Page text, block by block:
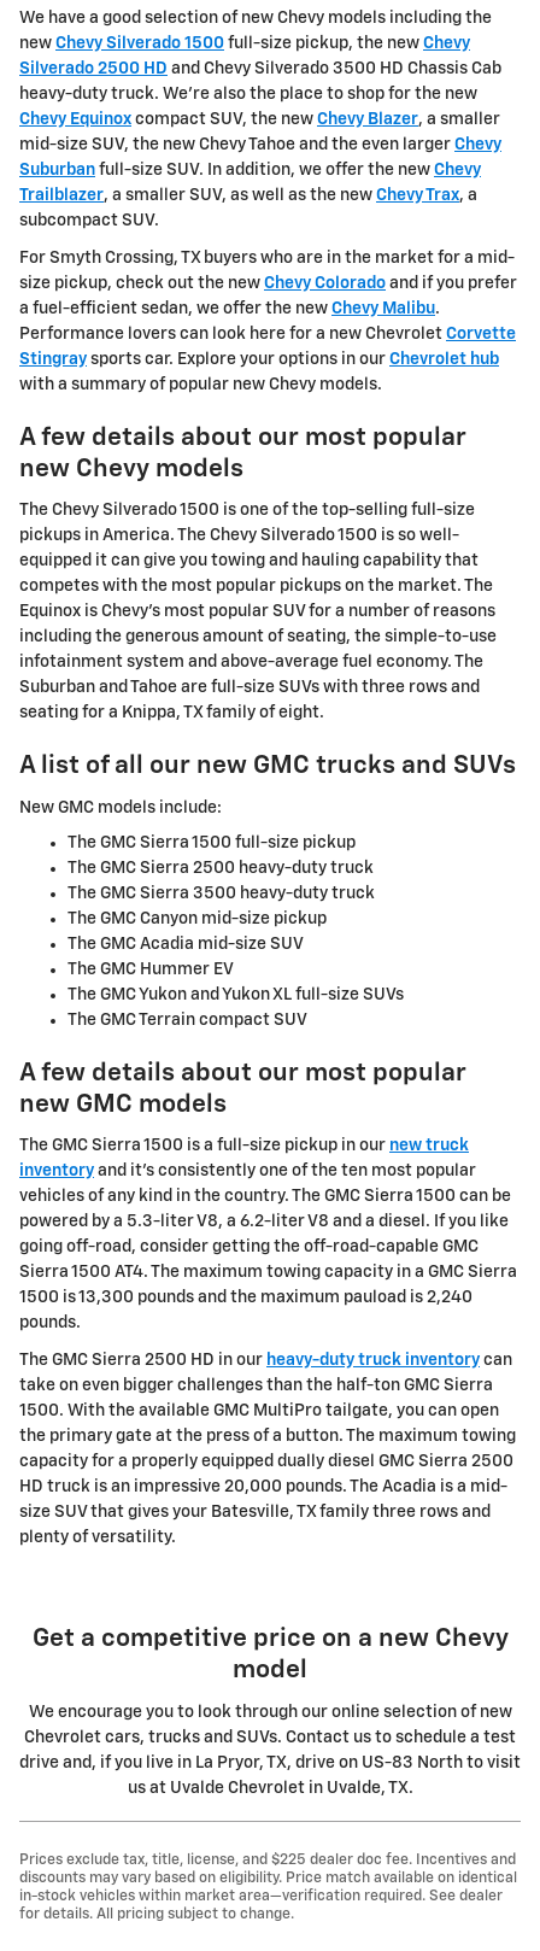
We have a good selection of new Chevy models including the
new Chevy Silverado 1500 full-size pickup, the new Chevy
Silverado 2500 HD and Chevy Silverado 3500 HD Chassis Cab
heavy-duty truck. We're also the place to shop for the new
Chevy Equinox compact SUV, the new Chevy Blazer, a smaller
mid-size SUV, the new Chevy Tahoe and the even larger Chevy
Suburban full-size SUV. In addition, we offer the new Chevy
Trailblazer, a smaller SUV, as well as the new Chevy Trax, a
subcompact SUV.
For Smyth Crossing, TX buyers who are in the market for a mid-
size pickup, check out the new Chevy Colorado and if you prefer
a fuel-efficient sedan, we offer the new Chevy Malibu.
Performance lovers can look here for a new Chevrolet Corvette
Stingray sports car. Explore your options in our Chevrolet hub
with a summary of popular new Chevy models.
A few details about our most popular
new Chevy models
The Chevy Silverado 1500 is one of the top-selling full-size
pickups in America. The Chevy Silverado 1500 is so well-
equipped it can give you towing and hauling capability that
competes with the most popular pickups on the market. The
Equinox is Chevy's most popular SUV for a number of reasons
including the generous amount of seating, the simple-to-use
infotainment system and above-average fuel economy. The
Suburban and Tahoe are full-size SUVs with three rows and
seating for a Knippa, TX family of eight.
A list of all our new GMC trucks and SUVs
New GMC models include:
The GMC Sierra 1500 full-size pickup
The GMC Sierra 2500 heavy-duty truck
The GMC Sierra 3500 heavy-duty truck
The GMC Canyon mid-size pickup
The GMC Acadia mid-size SUV
The GMC Hummer EV
The GMC Yukon and Yukon XL full-size SUVs
The GMC Terrain compact SUV
A few details about our most popular
new GMC models
The GMC Sierra 1500 is a full-size pickup in our new truck
inventory and it's consistently one of the ten most popular
vehicles of any kind in the country. The GMC Sierra 1500 can be
powered by a 5.3-liter V8, a 6.2-liter V8 and a diesel. If you like
going off-road, consider getting the off-road-capable GMC
Sierra 1500 AT4. The maximum towing capacity in a GMC Sierra
1500 is 13,300 pounds and the maximum pauload is 2,240
pounds.
The GMC Sierra 2500 HD in our heavy-duty truck inventory can
take on even bigger challenges than the half-ton GMC Sierra
1500. With the available GMC MultiPro tailgate, you can open
the primary gate at the press of a button. The maximum towing
capacity for a properly equipped dually diesel GMC Sierra 2500
HD truck is an impressive 20,000 pounds. The Acadia is a mid-
size SUV that gives your Batesville, TX family three rows and
plenty of versatility.
Get a competitive price on a new Chevy
model
We encourage you to look through our online selection of new
Chevrolet cars, trucks and SUVs. Contact us to schedule a test
drive and, if you live in La Pryor, TX, drive on US-83 North to visit
us at Uvalde Chevrolet in Uvalde, TX.
Prices exclude tax, title, license, and $225 dealer doc fee. Incentives and
discounts may vary based on eligibility. Price match available on identical
in-stock vehicles within market area—verification required. See dealer
for details. All pricing subject to change.